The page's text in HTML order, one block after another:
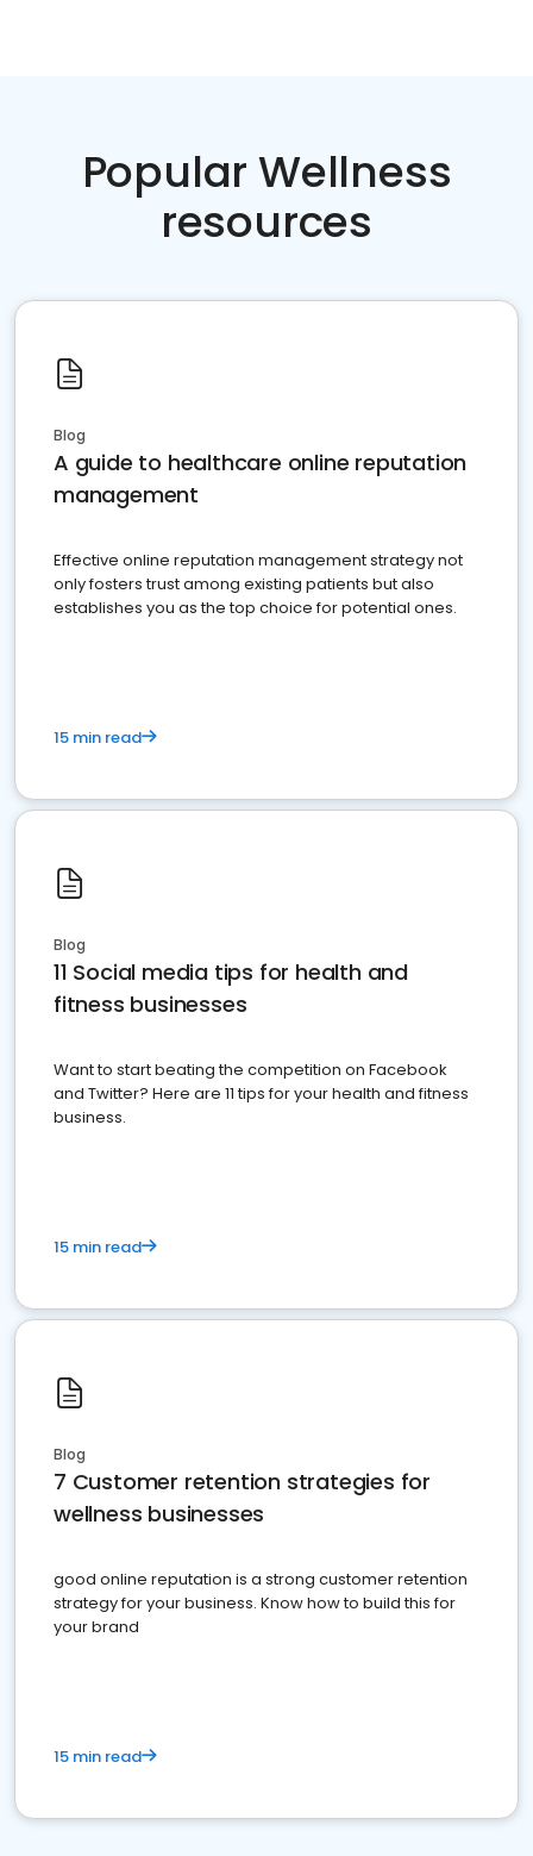
Popular Wellness
resources
Blog
A guide to healthcare online reputation
management
Effective online reputation management strategy not
only fosters trust among existing patients but also
establishes you as the top choice for potential ones.
15 min read
Blog
11 Social media tips for health and
fitness businesses
Want to start beating the competition on Facebook
and Twitter? Here are 11 tips for your health and fitness
business.
15 min read
Blog
7 Customer retention strategies for
wellness businesses
good online reputation is a strong customer retention
strategy for your business. Know how to build this for
your brand
15 min read